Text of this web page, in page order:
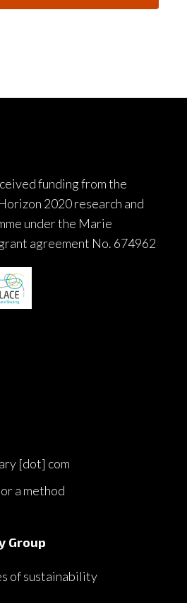
funding from the
2020 research and
under the Marie
agreement No. 674962
[dot] com
a method
Group
of sustainability